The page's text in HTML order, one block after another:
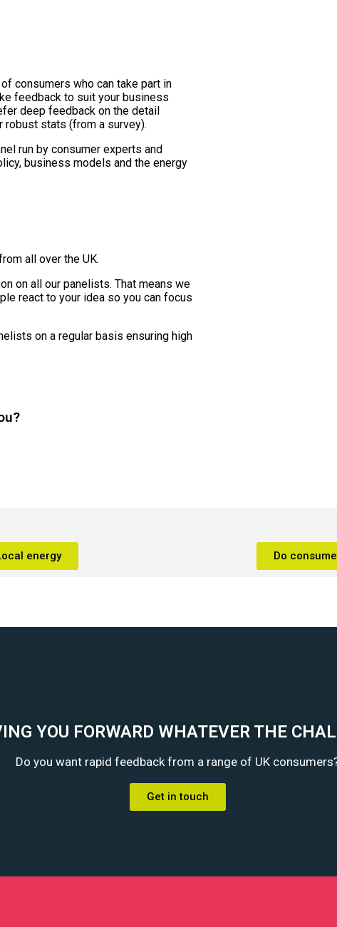
consumers who can take part in
feedback to suit your business
deep feedback on the detail
robust stats (from a survey).
run by consumer experts and
business models and the energy
all over the UK.
on all our panelists. That means we
react to your idea so you can focus
on a regular basis ensuring high
energy Do
YOU FORWARD WHATEVER THE
Do you want rapid feedback from a range of UK
Get in touch